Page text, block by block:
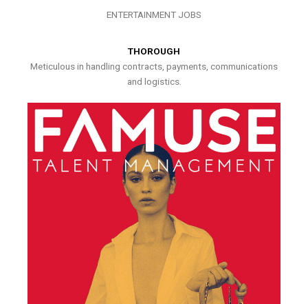
ENTERTAINMENT JOBS
THOROUGH
Meticulous in handling contracts, payments, communications
and logistics.